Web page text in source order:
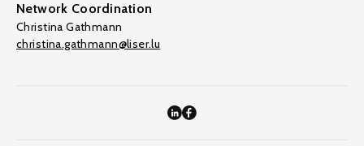
Network Coordination
Christina Gathmann
christina.gathmann@liser.lu